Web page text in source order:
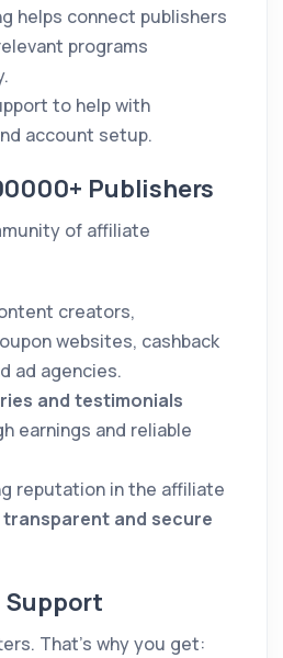
helps connect publishers
programs
to help with
account setup.
Publishers
of affiliate
creators,
websites, cashback
ad agencies.
and testimonials
earnings and reliable
reputation in the affiliate
transparent and secure
Support
That’s why you get: